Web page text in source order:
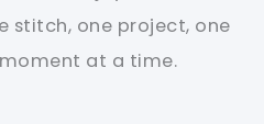
stitch, one project, one
at a time.